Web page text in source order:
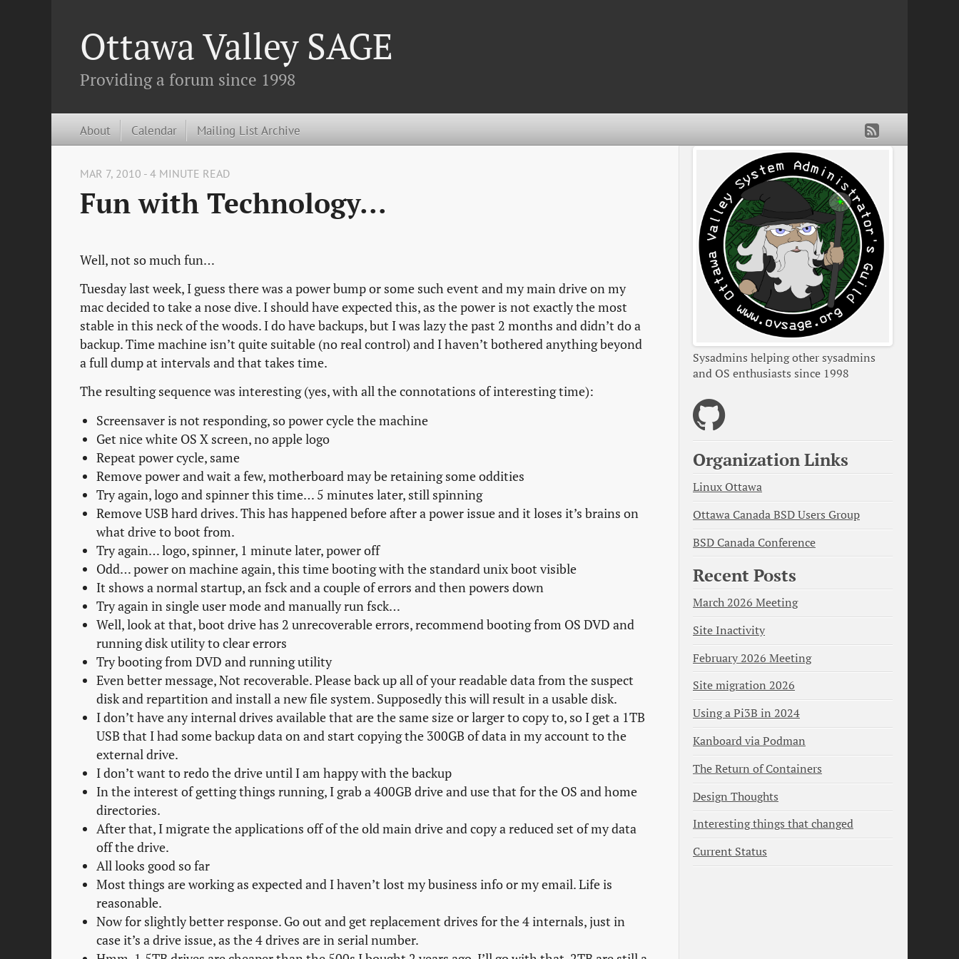
Ottawa Valley SAGE
Providing a forum since 1998
About Calendar Mailing List Archive
MAR 7, 2010 - 4 MINUTE READ
Fun with Technology...
Well, not so much fun…
Tuesday last week, I guess there was a power bump or some such event and my main drive on my
mac decided to take a nose dive. I should have expected this, as the power is not exactly the most
stable in this neck of the woods. I do have backups, but I was lazy the past 2 months and didn’t do a
backup. Time machine isn’t quite suitable (no real control) and I haven’t bothered anything beyond
a full dump at intervals and that takes time.
The resulting sequence was interesting (yes, with all the connotations of interesting time):
Screensaver is not responding, so power cycle the machine
Get nice white OS X screen, no apple logo
Repeat power cycle, same
Remove power and wait a few, motherboard may be retaining some oddities
Try again, logo and spinner this time… 5 minutes later, still spinning
Remove USB hard drives. This has happened before after a power issue and it loses it’s brains on
what drive to boot from.
Try again… logo, spinner, 1 minute later, power off
Odd… power on machine again, this time booting with the standard unix boot visible
It shows a normal startup, an fsck and a couple of errors and then powers down
Try again in single user mode and manually run fsck…
Well, look at that, boot drive has 2 unrecoverable errors, recommend booting from OS DVD and
running disk utility to clear errors
Try booting from DVD and running utility
Even better message, Not recoverable. Please back up all of your readable data from the suspect
disk and repartition and install a new file system. Supposedly this will result in a usable disk.
I don’t have any internal drives available that are the same size or larger to copy to, so I get a 1TB
USB that I had some backup data on and start copying the 300GB of data in my account to the
external drive.
I don’t want to redo the drive until I am happy with the backup
In the interest of getting things running, I grab a 400GB drive and use that for the OS and home
directories.
After that, I migrate the applications off of the old main drive and copy a reduced set of my data
off the drive.
All looks good so far
Most things are working as expected and I haven’t lost my business info or my email. Life is
reasonable.
Now for slightly better response. Go out and get replacement drives for the 4 internals, just in
case it’s a drive issue, as the 4 drives are in serial number.
Sysadmins helping other sysadmins
and OS enthusiasts since 1998
Organization Links
Linux Ottawa
Ottawa Canada BSD Users Group
BSD Canada Conference
Recent Posts
March 2026 Meeting
Site Inactivity
February 2026 Meeting
Site migration 2026
Using a Pi3B in 2024
Kanboard via Podman
The Return of Containers
Design Thoughts
Interesting things that changed
Current Status